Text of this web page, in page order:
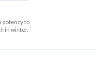
potency to
in winter.